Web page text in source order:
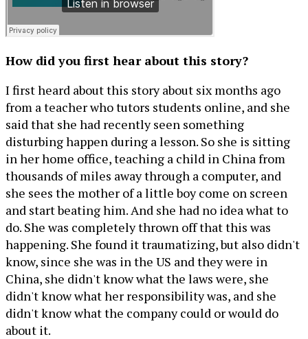
How did you first hear about this story?
I first heard about this story about six months ago
from a teacher who tutors students online, and she
said that she had recently seen something
disturbing happen during a lesson. So she is sitting
in her home office, teaching a child in China from
thousands of miles away through a computer, and
she sees the mother of a little boy come on screen
and start beating him. And she had no idea what to
do. She was completely thrown off that this was
happening. She found it traumatizing, but also didn't
know, since she was in the US and they were in
China, she didn't know what the laws were, she
didn't know what her responsibility was, and she
didn't know what the company could or would do
about it.